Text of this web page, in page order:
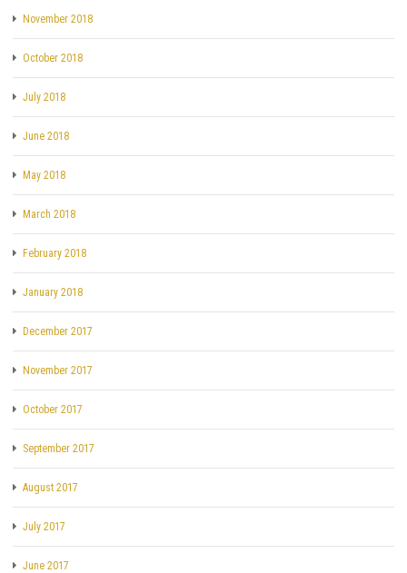
November 2018
October 2018
July 2018
June 2018
May 2018
March 2018
February 2018
January 2018
December 2017
November 2017
October 2017
September 2017
August 2017
July 2017
June 2017